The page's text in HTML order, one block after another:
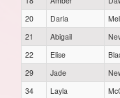
20
Darla
21
Abigail
22
Elise
29
Jade
34
Layla